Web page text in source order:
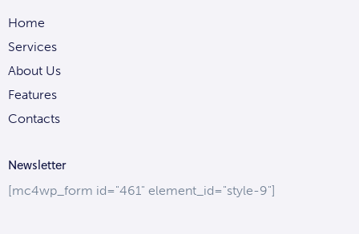
Home
Services
About Us
Features
Contacts
Newsletter
[mc4wp_form id="461" element_id="style-9"]